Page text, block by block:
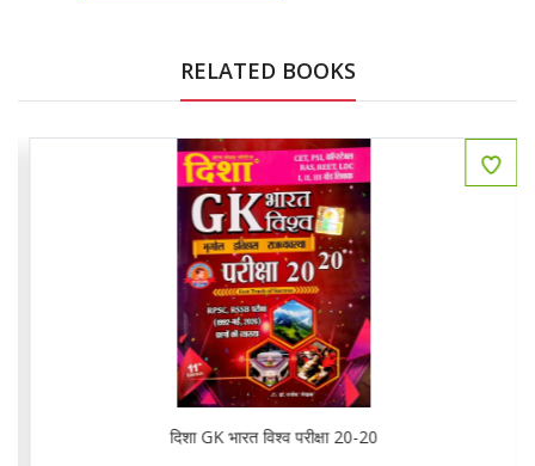
RELATED BOOKS
दिशा GK भारत विश्व परीक्षा 20-20